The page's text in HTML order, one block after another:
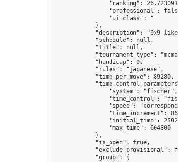
"ranking":
"professional":
                "ui_class": ""
            },
"description": "9x9
            "schedule": null,
            "title": null,
"tournament_type":
            "handicap": 0,
            "rules": "japanese",
            "time_per_move": 89280,
                "system": "fischer",
"time_control":
"speed":
"time_increment":
"initial_time":
                "max_time": 604800
            },
            "is_open": true,
"exclude_provisional":
            "group": {